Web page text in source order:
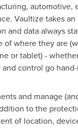
automotive,
Vaultize takes
and data always
of where they are
or tablet) -
control go
and manage
to the
of location,